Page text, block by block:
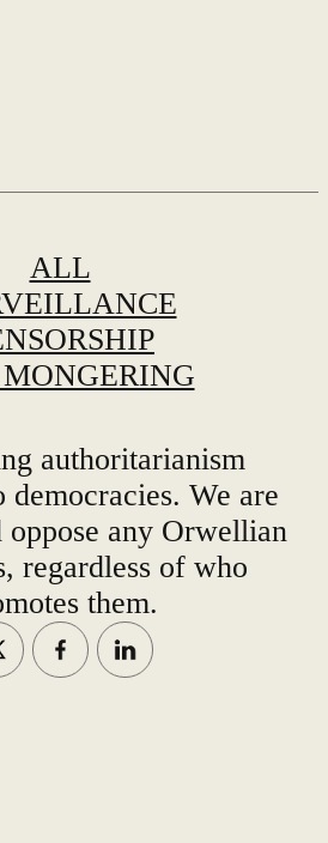
ALL
authoritarianism
democracies. We are
any Orwellian
regardless of who
them.